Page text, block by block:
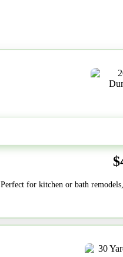
Perfect for kitchen or bath